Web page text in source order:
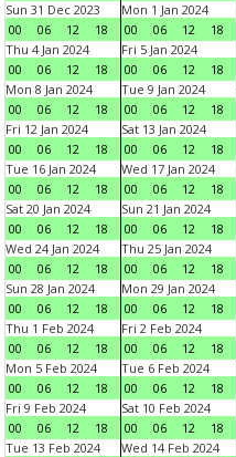
Sun 31 Dec 2023
00
06 12 18
Mon 1 Jan 2024
00
06 12 18
Thu 4 Jan 2024
00
06 12 18
Fri 5 Jan 2024
00
06 12 18
Mon 8 Jan 2024
00
06 12 18
Tue 9 Jan 2024
00
06 12 18
Fri 12 Jan 2024
00
06 12 18
Sat 13 Jan 2024
00
06 12 18
Tue 16 Jan 2024
00
06 12 18
Wed 17 Jan 2024
00
06 12 18
Sat 20 Jan 2024
00
06 12 18
Sun 21 Jan 2024
00
06 12 18
Wed 24 Jan 2024
00
06 12 18
Thu 25 Jan 2024
00
06 12 18
Sun 28 Jan 2024
00
06 12 18
Mon 29 Jan 2024
00
06 12 18
Thu 1 Feb 2024
00
06 12 18
Fri 2 Feb 2024
00
06 12 18
Mon 5 Feb 2024
00
06 12 18
Tue 6 Feb 2024
00
06 12 18
Fri 9 Feb 2024
00
06 12 18
Sat 10 Feb 2024
00
06 12 18
Tue 13 Feb 2024
Wed 14 Feb 2024